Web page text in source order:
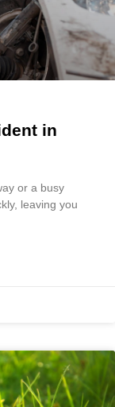
in
or a busy
leaving you